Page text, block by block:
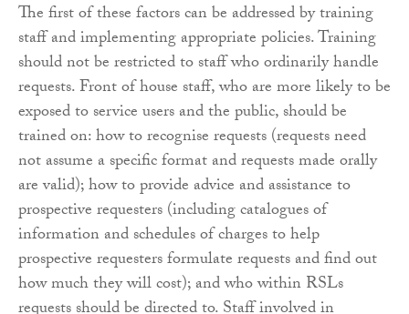
The first of these factors can be addressed by training
staff and implementing appropriate policies. Training
should not be restricted to staff who ordinarily handle
requests. Front of house staff, who are more likely to be
exposed to service users and the public, should be
trained on: how to recognise requests (requests need
not assume a specific format and requests made orally
are valid); how to provide advice and assistance to
prospective requesters (including catalogues of
information and schedules of charges to help
prospective requesters formulate requests and find out
how much they will cost); and who within RSLs